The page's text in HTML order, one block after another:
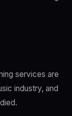
services are
industry, and